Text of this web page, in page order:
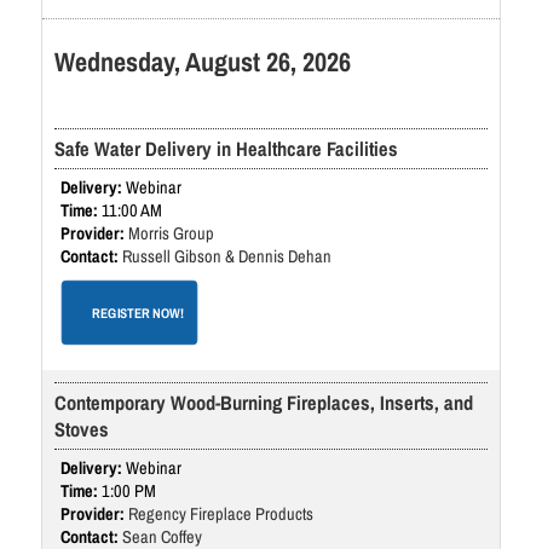
Wednesday, August 26, 2026
Safe Water Delivery in Healthcare Facilities
Webinar
11:00 AM
Morris Group
Russell Gibson & Dennis Dehan
REGISTER NOW!
Contemporary Wood-Burning Fireplaces, Inserts, and
Stoves
Webinar
1:00 PM
Regency Fireplace Products
Sean Coffey